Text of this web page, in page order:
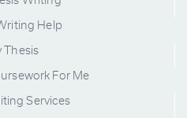
Help
Thesis
For Me
Services